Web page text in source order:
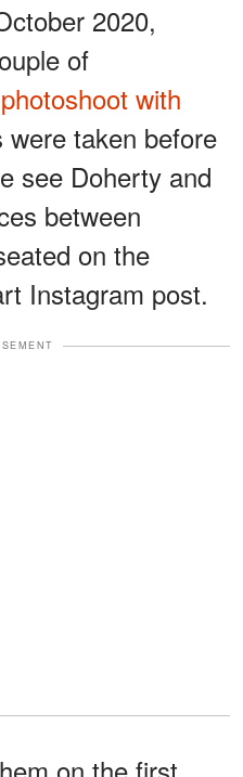
2020,
of
photoshoot with
taken before
see Doherty and
between
on the
Instagram post.